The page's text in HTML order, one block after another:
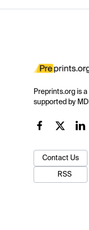
Preprints.org is
supported by
Contact Us
RSS